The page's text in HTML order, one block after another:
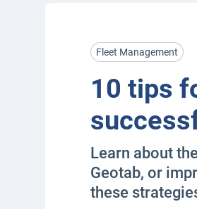
Fleet Management
10 tips
Learn about
Geotab, or
these